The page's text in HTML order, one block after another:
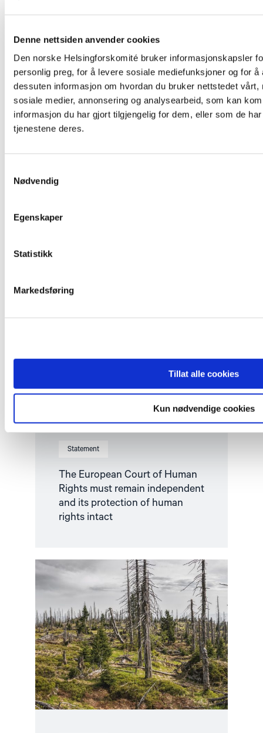
Denne nettsiden anvender cookies
Den norske Helsingforskomité bruker informasjonskapsler
personlig preg, for å levere sosiale mediefunksjoner og for
dessuten informasjon om hvordan du bruker nettstedet vårt,
sosiale medier, annonsering og analysearbeid, som kan
informasjon du har gjort tilgjengelig for dem, eller som de
tjenestene deres.
Nødvendig
Egenskaper
Statistikk
Markedsføring
Tillat alle cookies
Kun nødvendige cookies
Related
Statement
The European Court of Human
Rights must remain independent
and its protection of human
rights intact
protection
intact"
Read
article
"Norway
should
support
the
right
to
a
healthy
environment"